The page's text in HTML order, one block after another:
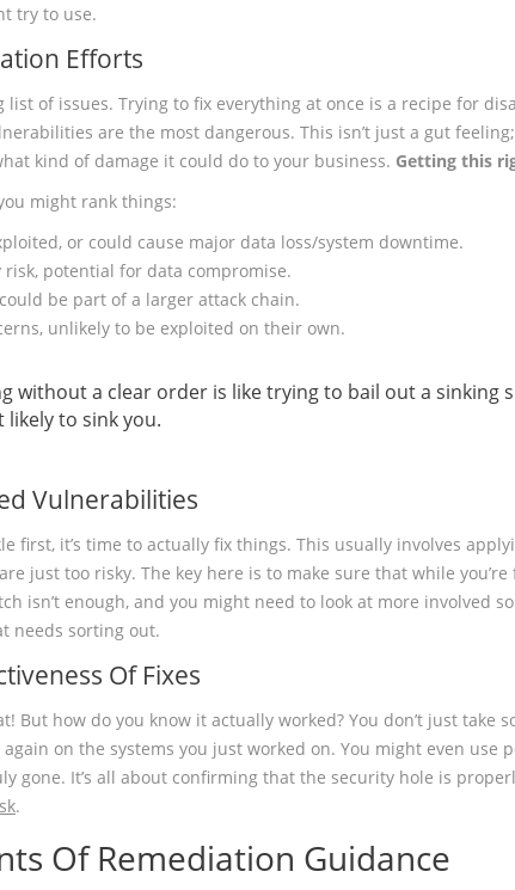
try to use.
Efforts
list of issues. Trying to fix everything at once is a recipe for
are the most dangerous. This isn’t just a gut
kind of damage it could do to your business. Getting this
might rank things:
or could cause major data loss/system downtime.
risk, potential for data compromise.
be part of a larger attack chain.
unlikely to be exploited on their own.
without a clear order is like trying to bail out a sinking
likely to sink you.
Vulnerabilities
first, it’s time to actually fix things. This usually involves
just too risky. The key here is to make sure that while
isn’t enough, and you might need to look at more involved
needs sorting out.
Of Fixes
But how do you know it actually worked? You don’t just
on the systems you just worked on. You might even
gone. It’s all about confirming that the security hole is
.
Of Remediation Guidance